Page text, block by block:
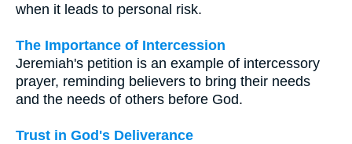
when it leads to personal risk.
The Importance of Intercession
Jeremiah's petition is an example of intercessory
prayer, reminding believers to bring their needs
and the needs of others before God.
Trust in God's Deliverance